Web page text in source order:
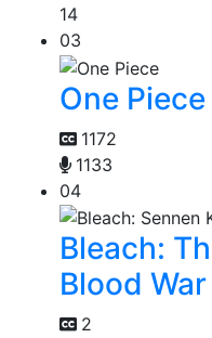
14
03
One Piece
1172
1133
04
Bleach:
Blood
2